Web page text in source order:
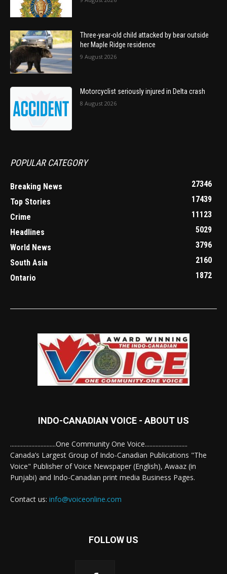
Three-year-old child attacked by bear outside
her Maple Ridge residence
9 August 2026
Motorcyclist seriously injured in Delta crash
8 August 2026
POPULAR CATEGORY
Breaking News
27346
Top Stories
17439
Crime
11123
Headlines
5029
World News
3796
South Asia
2160
Ontario
1872
INDO-CANADIAN VOICE - ABOUT US
..............................One Community One Voice............................
Canada’s Largest Group of Indo-Canadian Publications "The
Voice" Publisher of Voice Newspaper (English), Awaaz (in
Punjabi) and Indo-Canadian print media Business Pages.
Contact us: info@voiceonline.com
FOLLOW US